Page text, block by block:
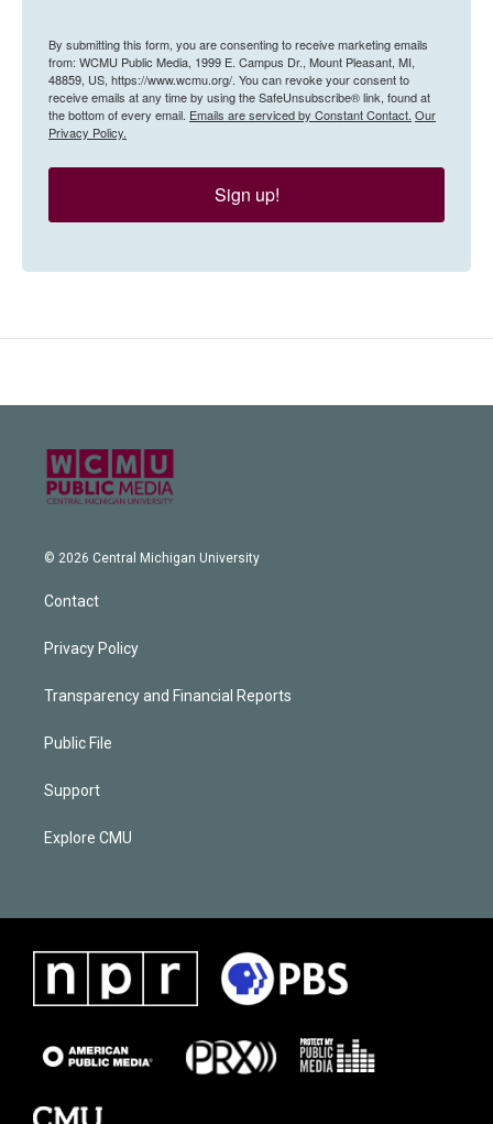
By submitting this form, you are consenting to receive marketing emails
from: WCMU Public Media, 1999 E. Campus Dr., Mount Pleasant, MI,
48859, US, https://www.wcmu.org/. You can revoke your consent to
receive emails at any time by using the SafeUnsubscribe® link, found at
the bottom of every email. Emails are serviced by Constant Contact. Our
Privacy Policy.
Sign up!
© 2026 Central Michigan University
Contact
Privacy Policy
Transparency and Financial Reports
Public File
Support
Explore CMU